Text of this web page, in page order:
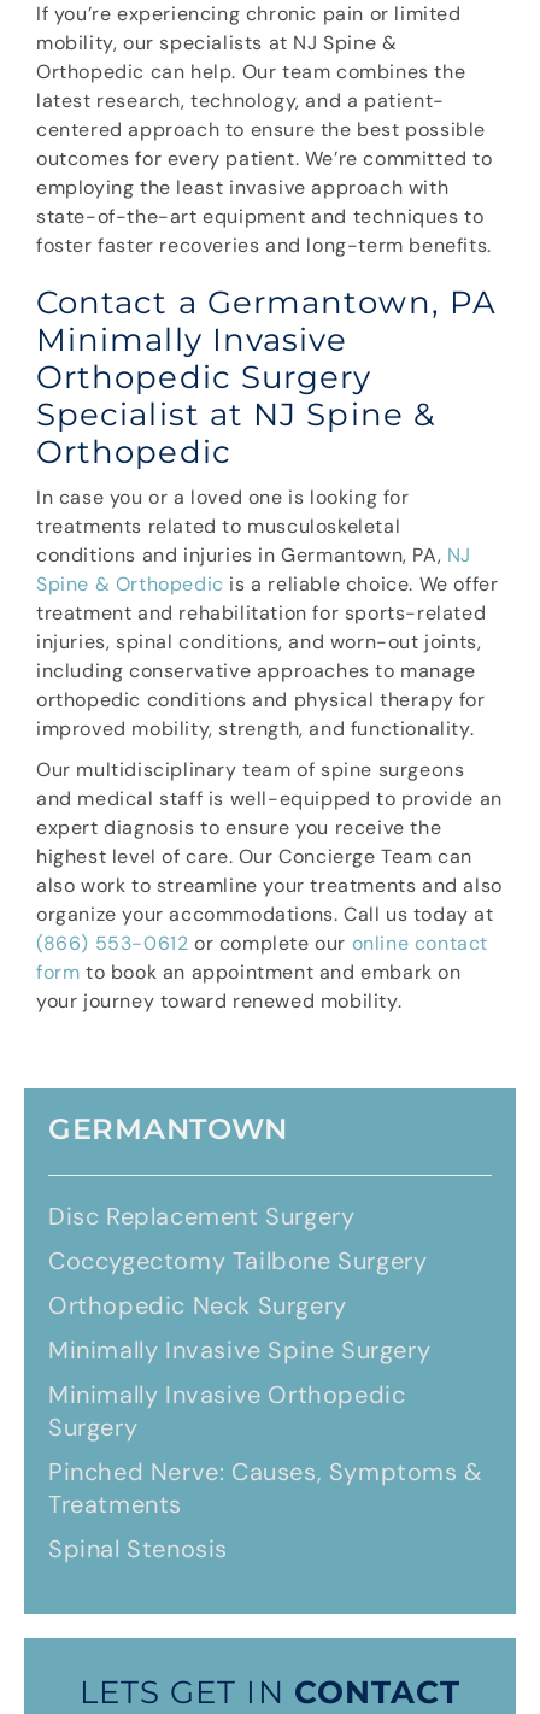
GERMANTOWN
Disc Replacement Surgery
Coccygectomy Tailbone Surgery
Orthopedic Neck Surgery
Minimally Invasive Spine Surgery
Minimally Invasive Orthopedic
Surgery
Pinched Nerve: Causes, Symptoms &
Treatments
Spinal Stenosis
LETS GET IN CONTACT
If you’re experiencing chronic pain or limited
mobility, our specialists at NJ Spine &
Orthopedic can help. Our team combines the
latest research, technology, and a patient-
centered approach to ensure the best possible
outcomes for every patient. We’re committed to
employing the least invasive approach with
state-of-the-art equipment and techniques to
foster faster recoveries and long-term benefits.
Contact a Germantown, PA
Minimally Invasive
Orthopedic Surgery
Specialist at NJ Spine &
Orthopedic
In case you or a loved one is looking for
treatments related to musculoskeletal
conditions and injuries in Germantown, PA, NJ
Spine & Orthopedic is a reliable choice. We offer
treatment and rehabilitation for sports-related
injuries, spinal conditions, and worn-out joints,
including conservative approaches to manage
orthopedic conditions and physical therapy for
improved mobility, strength, and functionality.
Our multidisciplinary team of spine surgeons
and medical staff is well-equipped to provide an
expert diagnosis to ensure you receive the
highest level of care. Our Concierge Team can
also work to streamline your treatments and also
organize your accommodations. Call us today at
(866) 553-0612 or complete our online contact
form to book an appointment and embark on
your journey toward renewed mobility.